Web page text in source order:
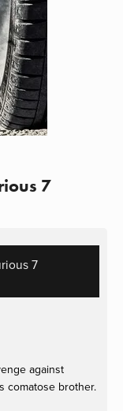
7
7
against
comatose brother.